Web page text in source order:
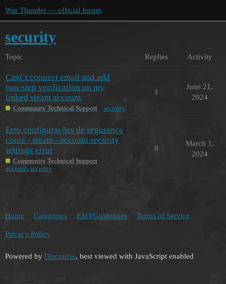
War Thunder — official forum
security
Topic Replies Activity
Cant´t connect email and add
two-step verification on my
linked steam account
Community Technical Support security
1
June 21,
2024
Erro configurações de segurança
conta - steam - account security
settings error
Community Technical Support
account, security
0
March 1,
2024
Home Categories FAQ/Guidelines Terms of Service
Privacy Policy
Powered by Discourse, best viewed with JavaScript enabled